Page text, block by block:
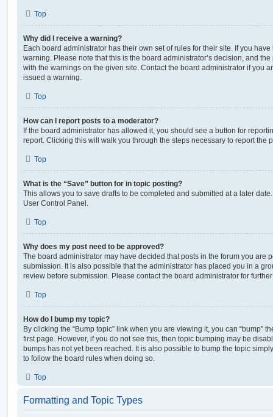
Top
Why did I receive a warning?
Each board administrator has their own set of rules for their site. If you
warning. Please note that this is the board administrator’s decision, and
with the warnings on the given site. Contact the board administrator if you
issued a warning.
Top
How can I report posts to a moderator?
If the board administrator has allowed it, you should see a button for
report. Clicking this will walk you through the steps necessary to report the
Top
What is the “Save” button for in topic posting?
This allows you to save drafts to be completed and submitted at a later
User Control Panel.
Top
Why does my post need to be approved?
The board administrator may have decided that posts in the forum you are
submission. It is also possible that the administrator has placed you in a
review before submission. Please contact the board administrator for
Top
How do I bump my topic?
By clicking the “Bump topic” link when you are viewing it, you can “bump”
first page. However, if you do not see this, then topic bumping may be
bumps has not yet been reached. It is also possible to bump the topic
to follow the board rules when doing so.
Top
Formatting and Topic Types